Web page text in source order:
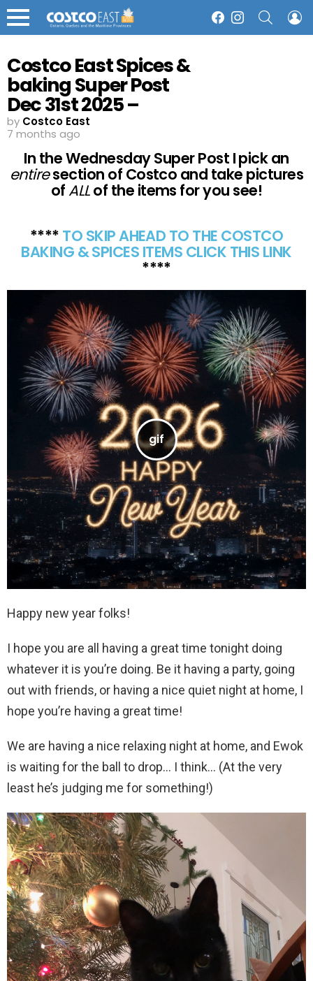
Menu
FacebookInstagram
Costco East Spices &
baking Super Post
Dec 31st 2025 –
Ontario & Atlantic
Canada
by Costco East
7 months ago
In the Wednesday Super Post I pick an
entiresection of Costco and take pictures
of ALLof the items for you see!
**** TO SKIP AHEAD TO THE COSTCO
BAKING & SPICES ITEMS CLICK THIS LINK
****
Happy new year folks!
I hope you are all having a great time tonight doing
whatever it is you’re doing. Be it having a party, going
out with friends, or having a nice quiet night at home, I
hope you’re having a great time!
We are having a nice relaxing night at home, and Ewok
is waiting for the ball to drop… I think… (At the very
least he’s judging me for something!)